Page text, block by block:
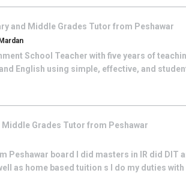
and Middle Grades Tutor from Peshawar
School Teacher with five years of
English using simple, effective, and
Middle Grades Tutor from Peshawar
Peshawar board I did masters in IR did DIT
as home based tuition s I do my duties